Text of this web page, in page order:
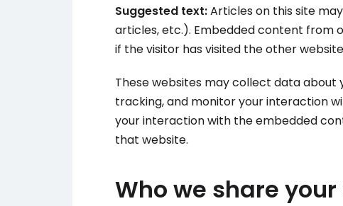
Suggested text:Articles on this site
articles, etc.). Embedded content from
if the visitor has visited the other
These websites may collect data
tracking, and monitor your interaction
your interaction with the embedded
that website.
Who we share